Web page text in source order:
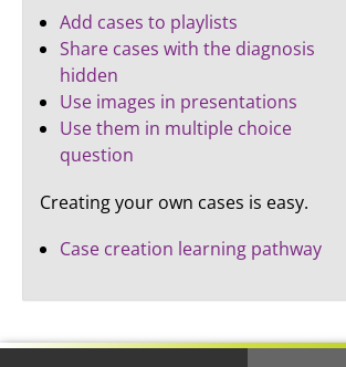
Add cases to playlists
Share cases with the diagnosis
hidden
Use images in presentations
Use them in multiple choice
question
Creating your own cases is easy.
Case creation learning pathway